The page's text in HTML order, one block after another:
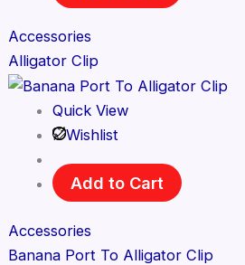
Accessories
Alligator Clip
Quick View
Wishlist
Add to Cart
Accessories
Banana Port To Alligator Clip